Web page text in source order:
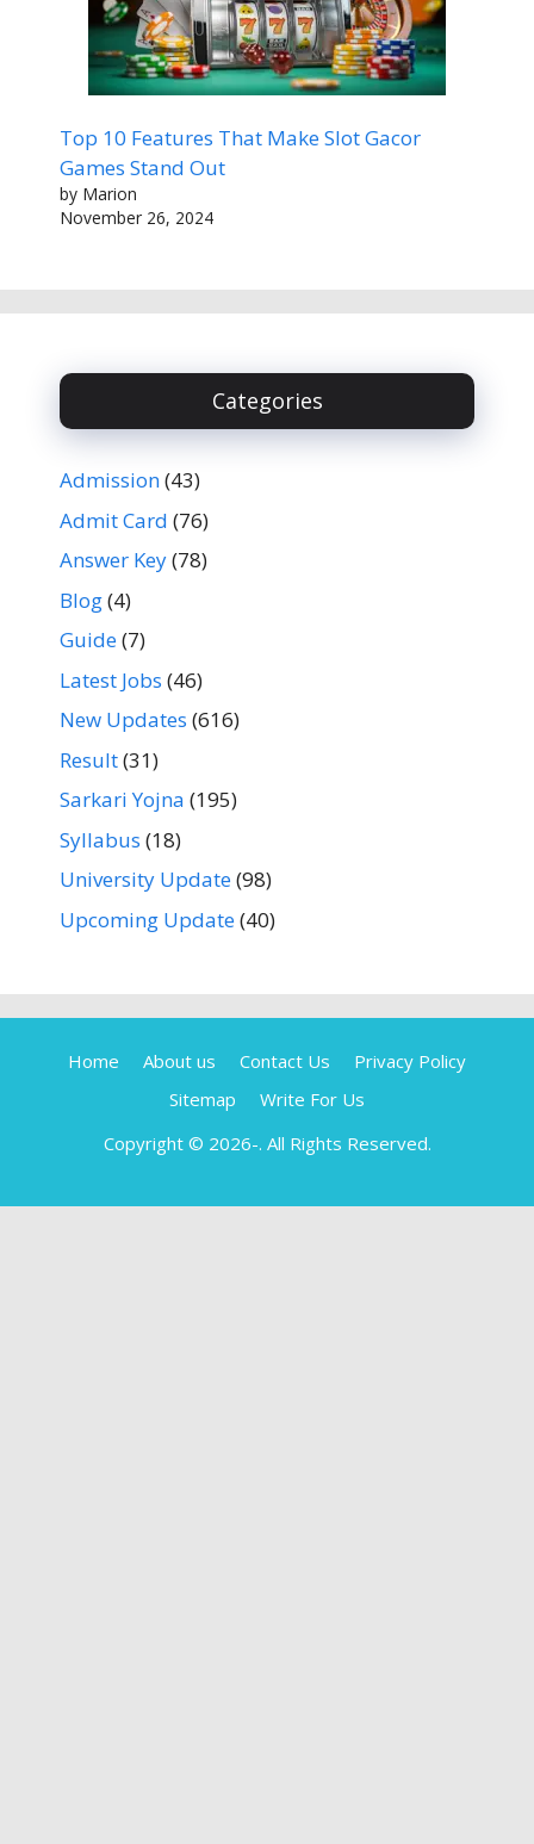
Top 10 Features That Make Slot Gacor
Games Stand Out
by Marion
November 26, 2024
Categories
Admission(43)
Admit Card (76)
Answer Key(78)
Blog(4)
Guide(7)
Latest Jobs (46)
New Updates (616)
Result(31)
Sarkari Yojna (195)
Syllabus (18)
University Update(98)
Upcoming Update(40)
Home About us Contact Us
Privacy Policy
Sitemap
Write For Us
Copyright © 2026-. All Rights Reserved.